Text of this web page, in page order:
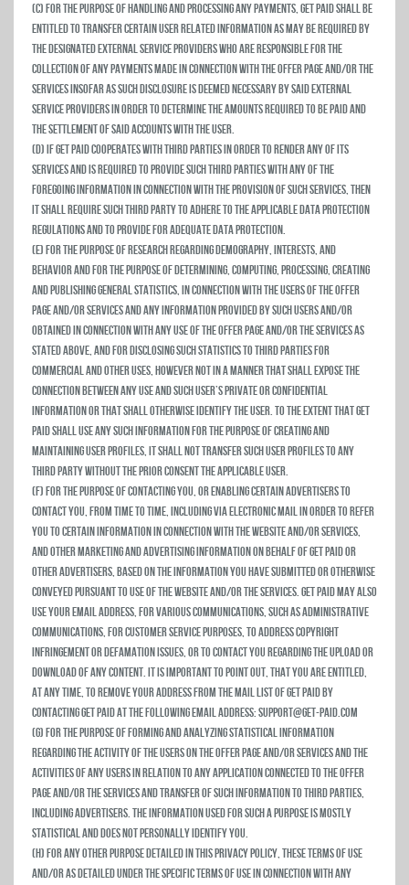
(c) For the purpose of handling and processing any payments, Get Paid shall be
entitled to transfer certain user related information as may be required by
the designated external service providers who are responsible for the
collection of any payments made in connection with the Offer Page and/or the
Services insofar as such disclosure is deemed necessary by said external
service providers in order to determine the amounts required to be paid and
the settlement of said accounts with the user.
(d) If Get Paid cooperates with third parties in order to render any of its
Services and is required to provide such third parties with any of the
foregoing information in connection with the provision of such services, then
it shall require such third party to adhere to the applicable data protection
regulations and to provide for adequate data protection.
(e) For the purpose of research regarding demography, interests, and
behavior and for the purpose of determining, computing, processing, creating
and publishing general statistics, in connection with the users of the Offer
Page and/or Services and any information provided by such users and/or
obtained in connection with any use of the Offer Page and/or the Services as
stated above, and for disclosing such statistics to third parties for
commercial and other uses, however not in a manner that shall expose the
connection between any use and such user’s private or confidential
information or that shall otherwise identify the user. To the extent that Get
Paid shall use any such information for the purpose of creating and
maintaining user profiles, it shall not transfer such user profiles to any
third party without the prior consent the applicable user.
(f) For the purpose of contacting you, or enabling certain advertisers to
contact you, from time to time, including via electronic mail in order to refer
you to certain information in connection with the Website and/or Services,
and other marketing and advertising information on behalf of Get Paid or
other advertisers, based on the information you have submitted or otherwise
conveyed pursuant to use of the Website and/or the Services. Get Paid may also
use your email address, for various communications, such as administrative
communications, for customer service purposes, to address copyright
infringement or defamation issues, or to contact you regarding the upload or
download of any Content. It is important to point out, that you are entitled,
at any time, to remove your address from the mail list of Get Paid by
contacting Get Paid at the following email address: support@get-paid.com
(g) For the purpose of forming and analyzing statistical information
regarding the activity of the users on the Offer Page and/or Services and the
activities of any users in relation to any Application connected to the Offer
Page and/or the Services and transfer of such information to third parties,
including advertisers. The information used for such a purpose is mostly
statistical and does not personally identify you.
(h) For any other purpose detailed in this privacy policy, these Terms of Use
and/or as detailed under the specific terms of use in connection with any